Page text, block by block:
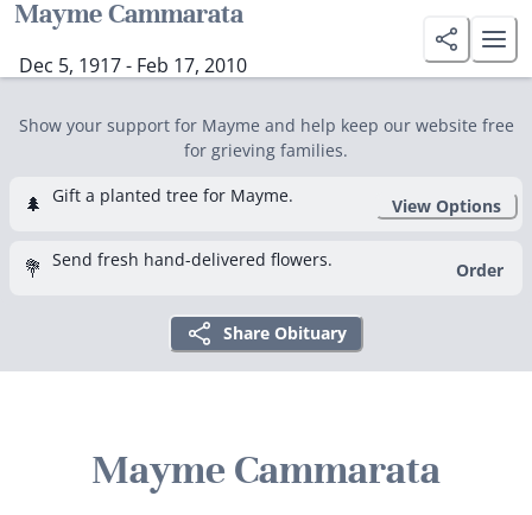
Mayme Cammarata
Dec 5, 1917 - Feb 17, 2010
Show your support for Mayme and help keep our website free
for grieving families.
🌲 Gift a planted tree for Mayme. View Options
💐 Send fresh hand-delivered flowers. Order
Share Obituary
Mayme Cammarata